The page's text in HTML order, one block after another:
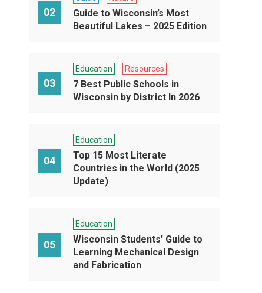
02
Guide to Wisconsin’s Most
Beautiful Lakes – 2025 Edition
03
Education Resources
7 Best Public Schools in
Wisconsin by District In 2026
04
Education
Top 15 Most Literate
Countries in the World (2025
Update)
05
Education
Wisconsin Students’ Guide to
Learning Mechanical Design
and Fabrication